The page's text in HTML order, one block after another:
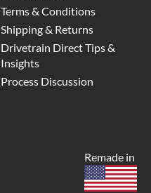
Terms & Conditions
Shipping & Returns
Drivetrain Direct Tips &
Insights
Process Discussion
Remade in